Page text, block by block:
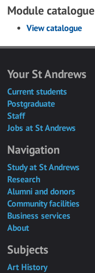
Module catalogue
View catalogue
Your St Andrews
Current students
Postgraduate
Staff
Jobs at St Andrews
Navigation
Study at St Andrews
Research
Alumni and donors
Community facilities
Business services
About
Subjects
Art History